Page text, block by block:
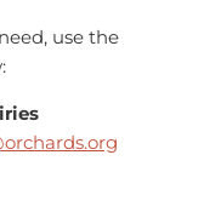
use the